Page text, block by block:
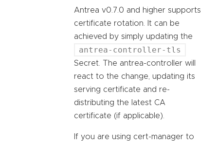
Antrea v0.7.0 and higher supports
certificate rotation. It can be
achieved by simply updating the
antrea-controller-tls
Secret. The antrea-controller will
react to the change, updating its
serving certificate and re-
distributing the latest CA
certificate (if applicable).
If you are using cert-manager to